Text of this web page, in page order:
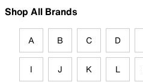
Shop All Brands
A B C D
I J K L